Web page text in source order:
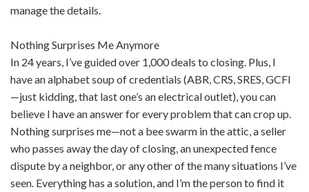
manage the details.
Nothing Surprises Me Anymore
In 24 years, I’ve guided over 1,000 deals to closing. Plus, I
have an alphabet soup of credentials (ABR, CRS, SRES, GCFI
—just kidding, that last one’s an electrical outlet), you can
believe I have an answer for every problem that can crop up.
Nothing surprises me—not a bee swarm in the attic, a seller
who passes away the day of closing, an unexpected fence
dispute by a neighbor, or any other of the many situations I’ve
seen. Everything has a solution, and I’m the person to find it